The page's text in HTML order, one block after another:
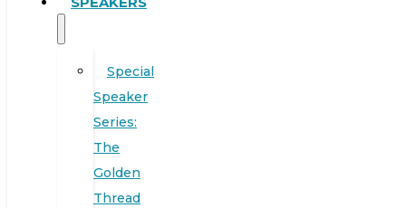
Special
Speaker
Series:
The
Golden
Thread